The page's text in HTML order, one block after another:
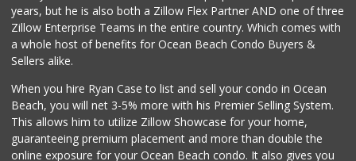
251 Reviews
Miramar MCAS Comm...
Comstock Market
41 Reviews
years, but he is also both a Zillow Flex Partner AND one of three
Zillow Enterprise Teams in the entire country. Which comes with
a whole host of benefits for Ocean Beach Condo Buyers &
Sellers alike.
When you hire Ryan Case to list and sell your condo in Ocean
Beach, you will net 3-5% more with his Premier Selling System.
This allows him to utilize Zillow Showcase for your home,
guaranteeing premium placement and more than double the
online exposure for your Ocean Beach condo. It also gives you